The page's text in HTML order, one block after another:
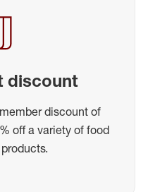
discount
discount of
off a variety of food